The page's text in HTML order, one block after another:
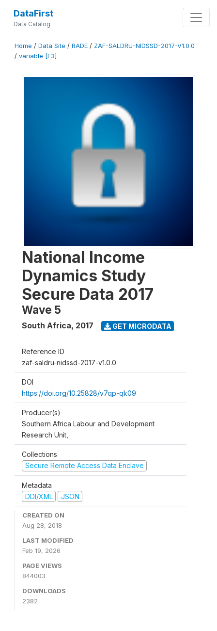
DataFirst
Data Catalog
Home / Data Site / RADE / ZAF-SALDRU-NIDSSD-2017-V1.0.0
/ variable [F3]
National Income
Dynamics Study
Secure Data 2017
Wave 5
South Africa, 2017 GET MICRODATA
Reference ID
zaf-saldru-nidssd-2017-v1.0.0
DOI
https://doi.org/10.25828/v7qp-qk09
Producer(s)
Southern Africa Labour and Development
Research Unit,
Collections
Secure Remote Access Data Enclave
Metadata
DDI/XML
JSON
CREATED ON
Aug 28, 2018
LAST MODIFIED
Feb 19, 2026
PAGE VIEWS
844003
DOWNLOADS
2382